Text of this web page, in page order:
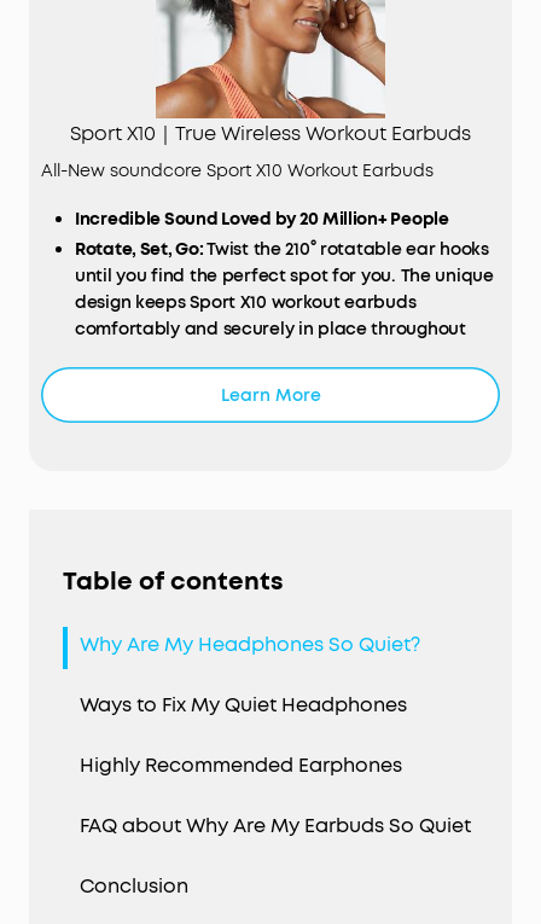
Sport X10｜True Wireless Workout Earbuds
All-New soundcore Sport X10 Workout Earbuds
Incredible Sound Loved by 20 Million+ People
Rotate, Set, Go:Twist the 210° rotatable ear hooks
until you find the perfect spot for you. The unique
design keeps Sport X10 workout earbuds
comfortably and securely in place throughout
Exercise-Proof Buds:Sport X10 workout earbuds
while preserving the clarity of mids and treble.
Up to 32 Hours Playtime:
an extra 3 full recharges via the charging case.
Learn More
Table of contents
Why Are My Headphones So Quiet?
Ways to Fix My Quiet Headphones
Highly Recommended Earphones
FAQ about Why Are My Earbuds So Quiet
Conclusion